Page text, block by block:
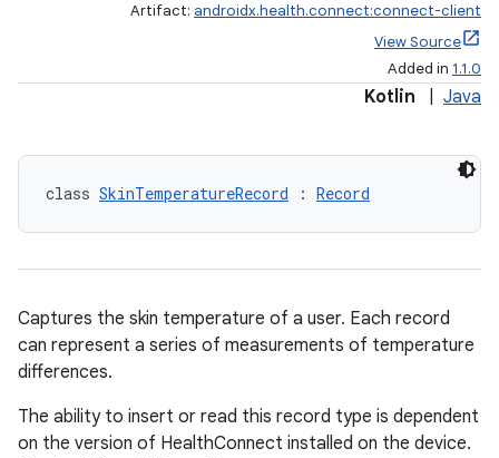
Artifact: androidx.health.connect:connect-client
View Source
Added in 1.1.0
Kotlin Java
class SkinTemperatureRecord : Record
Captures the skin temperature of a user. Each record
can represent a series of measurements of temperature
differences.
The ability to insert or read this record type is dependent
on the version of HealthConnect installed on the device.